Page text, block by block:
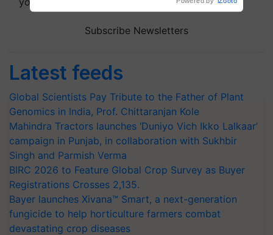
Subscribe Newsletters
Latest feeds
Global Scientists Pay Tribute to the Father of Plant
Genomics in India, Prof. Chittaranjan Kole
Mahindra Tractors launches ‘Duniyo Vich Ikko Lalkaar’
campaign in Punjab, in collaboration with Sukhbir
Singh and Parmish Verma
BIRC 2026 to Feature Global Crop Survey as Buyer
Registrations Crosses 2,135.
Bayer launches Xivana™ Smart, a next-generation
fungicide to help horticulture farmers combat
devastating crop diseases